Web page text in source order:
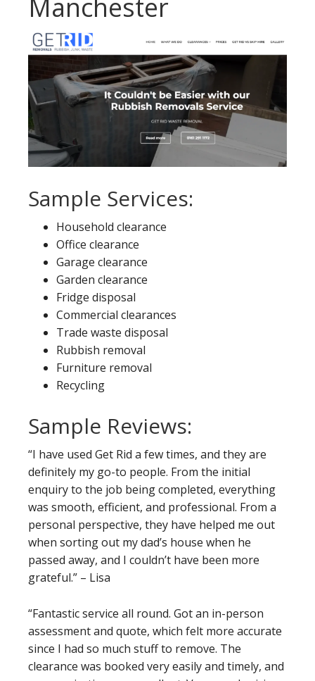
Manchester
Sample Services:
Household clearance
Office clearance
Garage clearance
Garden clearance
Fridge disposal
Commercial clearances
Trade waste disposal
Rubbish removal
Furniture removal
Recycling
Sample Reviews:
“I have used Get Rid a few times, and they are
definitely my go-to people. From the initial
enquiry to the job being completed, everything
was smooth, efficient, and professional. From a
personal perspective, they have helped me out
when sorting out my dad’s house when he
passed away, and I couldn’t have been more
grateful.” – Lisa
“Fantastic service all round. Got an in-person
assessment and quote, which felt more accurate
since I had so much stuff to remove. The
clearance was booked very easily and timely, and